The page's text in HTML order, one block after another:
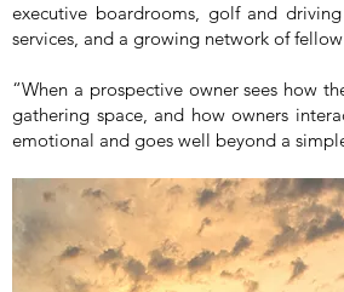
executive boardrooms, golf and
services, and a growing network of
“When a prospective owner sees how
gathering space, and how owners
emotional and goes well beyond a